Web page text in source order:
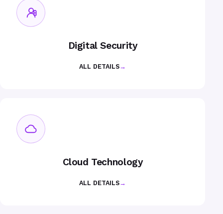
Digital Security
ALL DETAILS→
Cloud Technology
ALL DETAILS→